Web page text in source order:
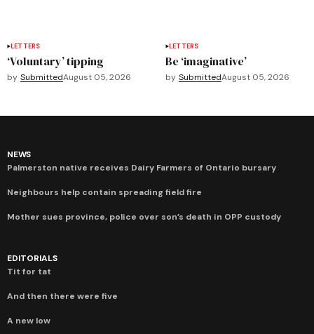
LETTERS
‘Voluntary’ tipping
by SubmittedAugust 05, 2026
LETTERS
Be ‘imaginative’
by SubmittedAugust 05, 2026
NEWS
Palmerston native receives Dairy Farmers of Ontario bursary
Neighbours help contain spreading field fire
Mother sues province, police over son’s death in OPP custody
EDITORIALS
Tit for tat
And then there were five
A new low